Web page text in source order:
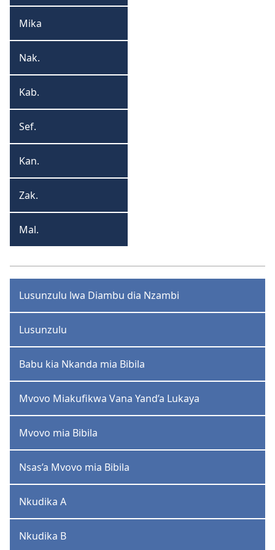
Mika
Mika
Nakumi
Nak.
Kabakuke
Kab.
Sefaniya
Sef.
Kangai
Kan.
Zakariya
Zak.
Malaki
Mal.
Lusunzulu lwa Diambu dia Nzambi
Lusunzulu
Babu kia Nkanda mia Bibila
Mvovo Miakufikwa Vana Yand’a Lukaya
Mvovo mia Bibila
Nsas’a Mvovo mia Bibila
Nkudika A
Nkudika B